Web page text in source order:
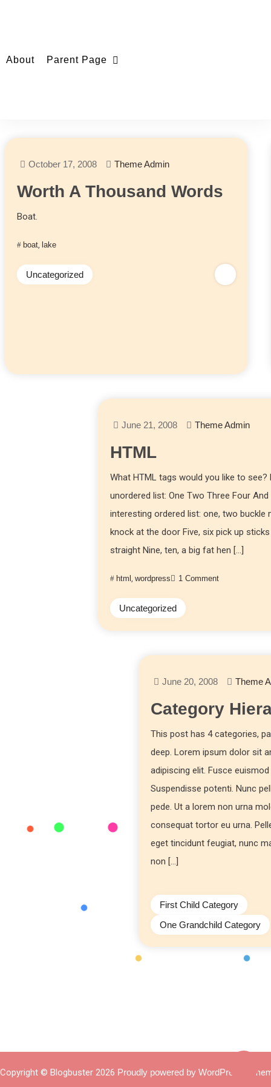
About Parent Page
October 17, 2008 Theme Admin
Worth A Thousand Words
Boat.
boat, lake
Uncategorized
June 21, 2008 Theme Admin
HTML
What HTML tags would you like to see?
unordered list: One Two Three Four
interesting ordered list: one, two buckle
knock at the door Five, six pick up
straight Nine, ten, a big fat hen […]
html , wordpress 1 Comment
Uncategorized
June 20, 2008 Theme
Category
This post has 4 categories,
deep. Lorem ipsum dolor sit
adipiscing elit. Fusce
Suspendisse potenti. Nunc
pede. Ut a lorem non urna
consequat tortor eu urna.
eget tincidunt feugiat, nunc
non […]
First Child Category
One Grandchild Category
Copyright © Blogbuster 2026 Proudly powered by WordPress